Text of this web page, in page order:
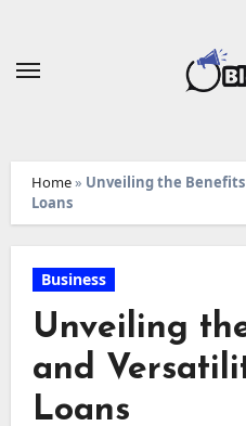
Home» Unveiling the
Loans
Business
Unveiling
and
Loans